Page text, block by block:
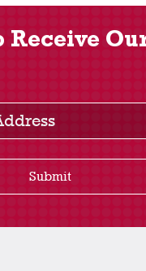
Receive
Submit